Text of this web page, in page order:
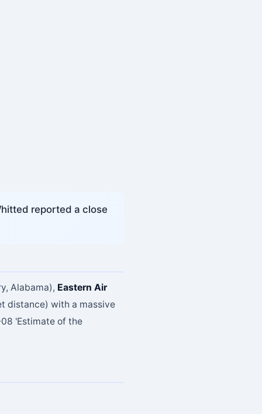
reported a close
Alabama), Eastern Air
distance) with a massive
'Estimate of the